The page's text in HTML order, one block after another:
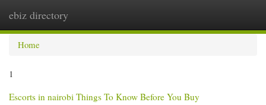
ebiz directory
Home
1
Escorts in nairobi Things To Know Before You Buy